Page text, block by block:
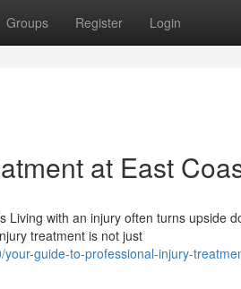
Groups Register Login
at East
Living with an injury often turns upside
treatment is not just
guide-to-professional-injury-